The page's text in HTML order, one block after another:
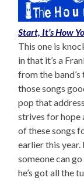
Start, It’s How
This one is
in that it’s a
from the
those songs
pop that
strives for hope
of these songs
earlier this
someone can
he’s got all the